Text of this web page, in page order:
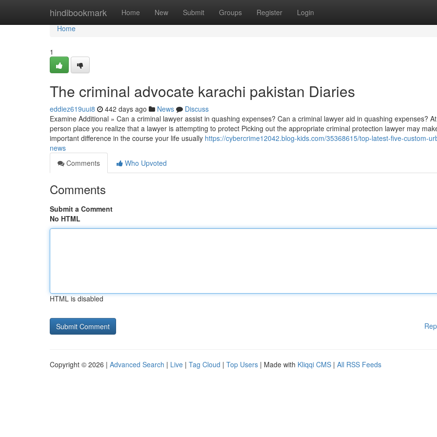
hindibookmark Home New Submit Groups Register Login
Home
Home
1
The criminal advocate karachi pakistan Diaries
eddiez619uui8 442 days ago News
Discuss
Examine Additional » Can a criminal lawyer assist in quashing expenses? Can a criminal lawyer aid in quashing expenses?
person place you realize that a lawyer is attempting to protect Picking out the appropriate criminal protection lawyer may
important difference in the course your life usually https://cybercrime12042.blog-kids.com/35368615/top-latest-five-custom-
news
Comments
Who Upvoted
Comments
Submit a Comment
No HTML
HTML is disabled
Copyright © 2026 | Advanced Search | Live | Tag Cloud | Top Users | Made with Kliqqi CMS | All RSS Feeds